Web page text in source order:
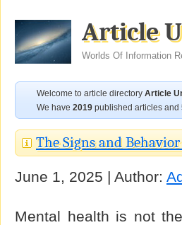
Article
Worlds Of Information
Welcome to article directory Article
We have 2019 published articles and
The Signs and
June 1, 2025 | Author:
Mental health is not